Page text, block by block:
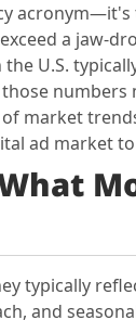
a jaw-
the U.S.
market
ad market
typically
and